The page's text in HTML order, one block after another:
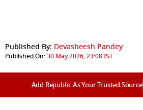
Published By: Devasheesh Pandey
Published On:30 May 2026, 23:08 IST
Add Republic As Your Trusted Source